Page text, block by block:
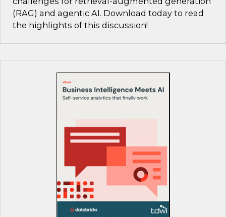
(RAG) and agentic AI. Download today to read
the highlights of this discussion!